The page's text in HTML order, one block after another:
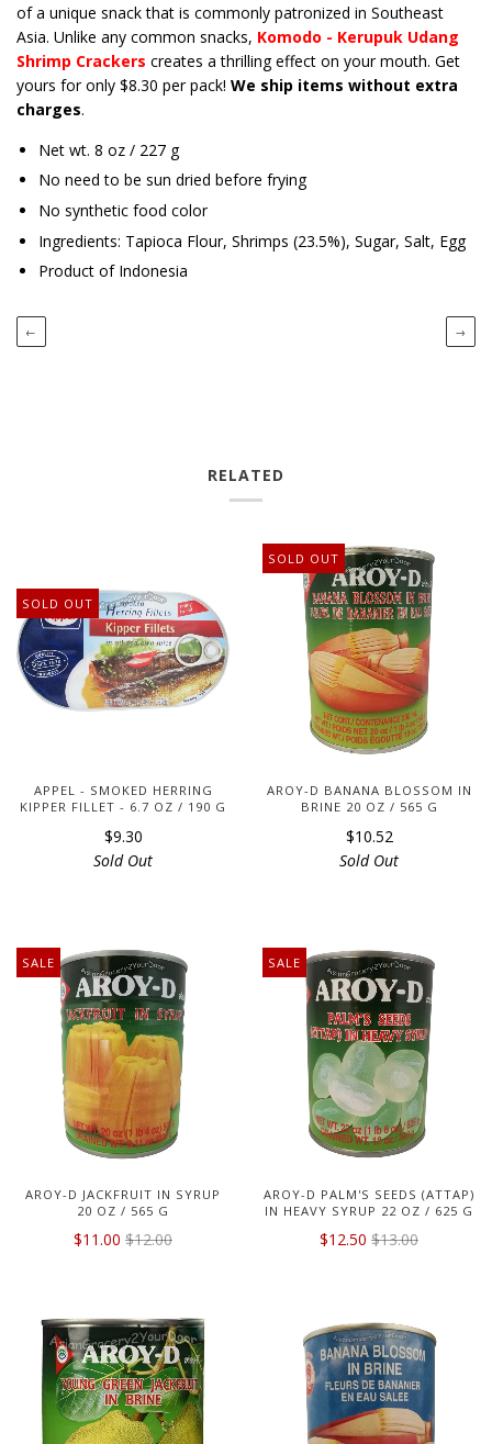
of a unique snack that is commonly patronized in Southeast
Asia. Unlike any common snacks, Komodo - Kerupuk Udang
Shrimp Crackers creates a thrilling effect on your mouth. Get
yours for only $8.30 per pack! We ship items without extra
charges.
Net wt. 8 oz / 227 g
No need to be sun dried before frying
No synthetic food color
Ingredients: Tapioca Flour, Shrimps (23.5%), Sugar, Salt, Egg
Product of Indonesia
← →
RELATED
SOLD OUT
APPEL - SMOKED HERRING
KIPPER FILLET - 6.7 OZ / 190 G
$9.30
Sold Out
SOLD OUT
AROY-D BANANA BLOSSOM IN
BRINE 20 OZ / 565 G
$10.52
Sold Out
SALE
AROY-D JACKFRUIT IN SYRUP
20 OZ / 565 G
$11.00 $12.00
SALE
AROY-D PALM'S SEEDS (ATTAP)
IN HEAVY SYRUP 22 OZ / 625 G
$12.50 $13.00